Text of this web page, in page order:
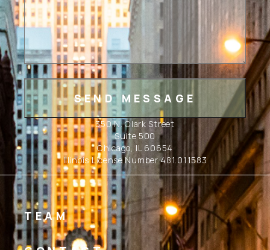
350 N. Clark Street
Suite 500
Chicago, IL 60654
Illinois License Number 481.011583
TEAM